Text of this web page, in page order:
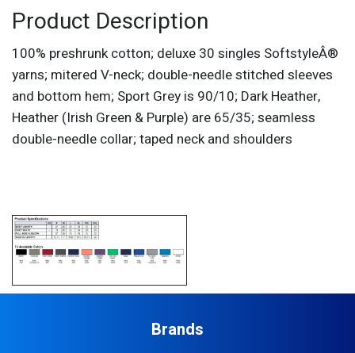
Product Description
100% preshrunk cotton; deluxe 30 singles SoftstyleÂ®
yarns; mitered V-neck; double-needle stitched sleeves
and bottom hem; Sport Grey is 90/10; Dark Heather,
Heather (Irish Green & Purple) are 65/35; seamless
double-needle collar; taped neck and shoulders
Brands